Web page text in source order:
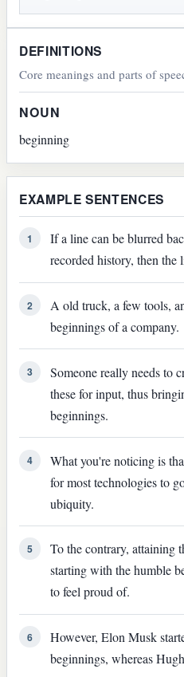
DEFINITIONS
Core meanings and parts of
NOUN
beginning
EXAMPLE SENTENCES
1
If a line can be blurred
recorded history, then the
2
A old truck, a few tools,
beginnings of a company.
3
Someone really needs to
these for input, thus
beginnings.
4
What you're noticing is
for most technologies to
ubiquity.
5
To the contrary, attaining
starting with the humble
to feel proud of.
6
However, Elon Musk
beginnings, whereas